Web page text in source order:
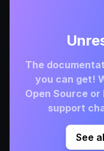
The
you can get!
Open Source
support
See